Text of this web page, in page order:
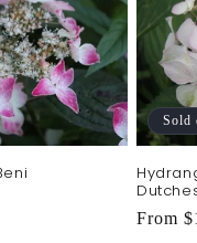
Sold
From